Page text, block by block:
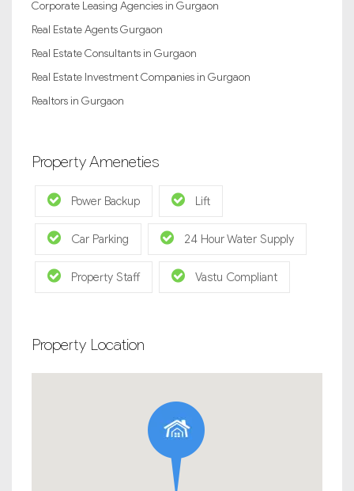
Corporate Leasing Agencies in Gurgaon
Real Estate Agents Gurgaon
Real Estate Consultants in Gurgaon
Real Estate Investment Companies in Gurgaon
Realtors in Gurgaon
Property Ameneties
Power Backup Lift
Car Parking 24 Hour Water Supply
Property Staff Vastu Compliant
Property Location